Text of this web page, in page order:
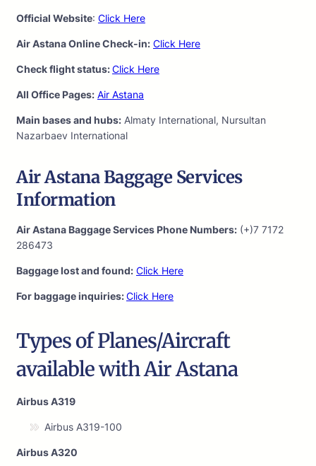
Official Website: Click Here
Air Astana Online Check-in: Click Here
Check flight status:Click Here
All Office Pages: Air Astana
Main bases and hubs: Almaty International, Nursultan
Nazarbaev International
Air Astana Baggage Services
Information
Air Astana Baggage Services Phone Numbers: (+)7 7172
286473
Baggage lost and found: Click Here
For baggage inquiries:Click Here
Types of Planes/Aircraft
available with Air Astana
Airbus A319
Airbus A319-100
Airbus A320